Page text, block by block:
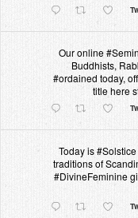
Our online
Buddhists,
#ordained today,
title here
Today is
traditions of
#DivineFeminine